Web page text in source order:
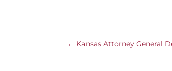
← Kansas Attorney General